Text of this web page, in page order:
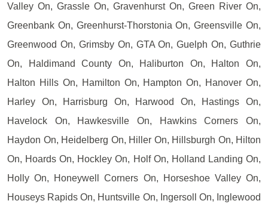
Valley On, Grassle On, Gravenhurst On, Green River On,
Greenbank On, Greenhurst-Thorstonia On, Greensville On,
Greenwood On, Grimsby On, GTA On, Guelph On, Guthrie
On, Haldimand County On, Haliburton On, Halton On,
Halton Hills On, Hamilton On, Hampton On, Hanover On,
Harley On, Harrisburg On, Harwood On, Hastings On,
Havelock On, Hawkesville On, Hawkins Corners On,
Haydon On, Heidelberg On, Hiller On, Hillsburgh On, Hilton
On, Hoards On, Hockley On, Holf On, Holland Landing On,
Holly On, Honeywell Corners On, Horseshoe Valley On,
Houseys Rapids On, Huntsville On, Ingersoll On, Inglewood